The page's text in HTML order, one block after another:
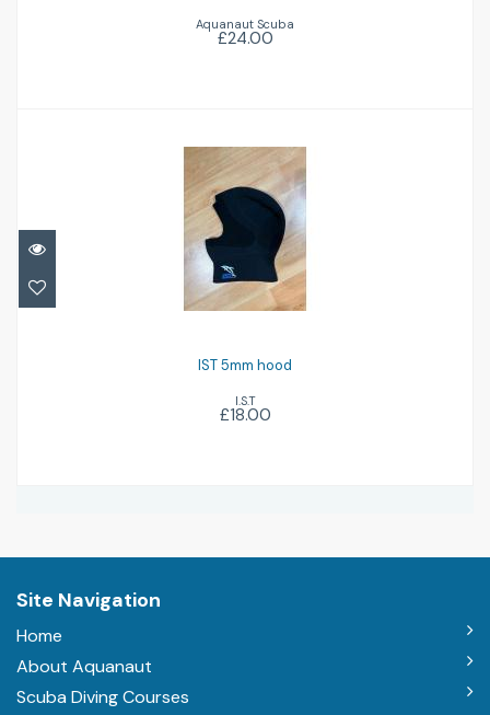
Aquanaut Scuba
£24.00
IST 5mm hood
£18.00
IST 5mm hood
I.S.T
£18.00
Site Navigation
Home
About Aquanaut
Scuba Diving Courses